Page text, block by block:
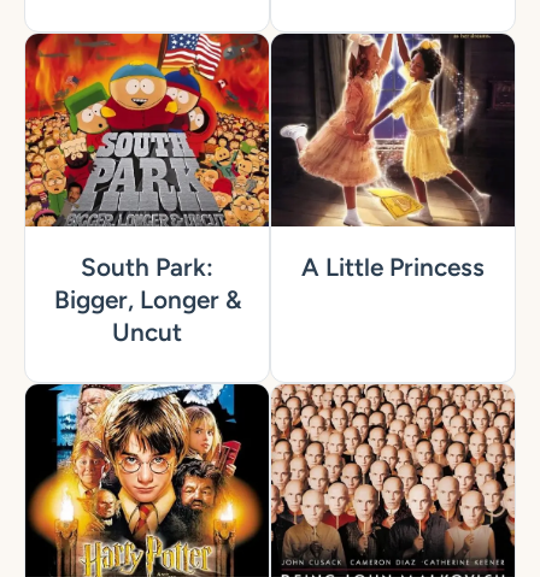
South Park:
Bigger, Longer &
Uncut
A Little Princess